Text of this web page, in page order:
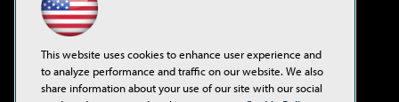
Virtualization & Cloud Review
Visual Studio Live!
This website uses cookies to enhance user experience and
to analyze performance and traffic on our website. We also
share information about your use of our site with our social